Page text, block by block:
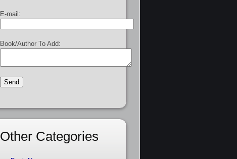
E-mail:
Book/Author To Add:
Other Categories